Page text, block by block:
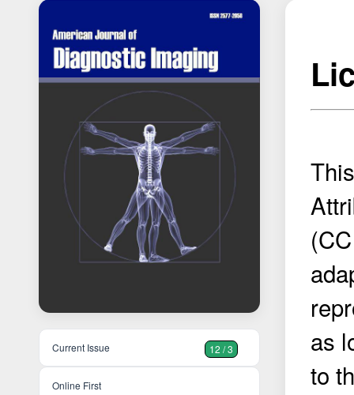
Current Issue 12 / 3
Online First
as
to